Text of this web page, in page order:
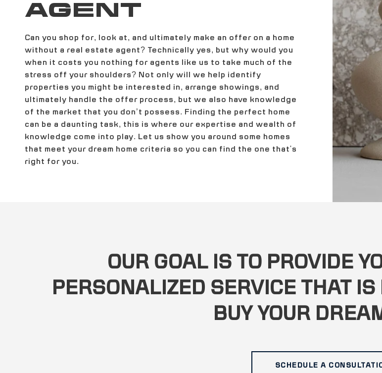
AGENT
Can you shop for, look at, and ultimately make an offer on a home
without a real estate agent? Technically yes, but why would you
when it costs you nothing for agents like us to take much of the
stress off your shoulders? Not only will we help identify
properties you might be interested in, arrange showings, and
ultimately handle the offer process, but we also have knowledge
of the market that you don’t possess. Finding the perfect home
can be a daunting task, this is where our expertise and wealth of
knowledge come into play. Let us show you around some homes
that meet your dream home criteria so you can find the one that's
right for you.
OUR GOAL IS TO PROVIDE
PERSONALIZED SERVICE THAT
BUY YOUR
SCHEDULE A